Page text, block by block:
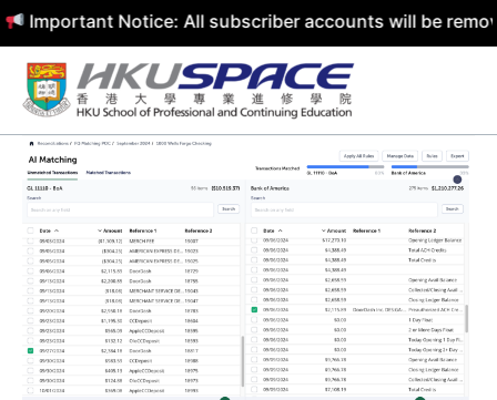
Notice: All subscriber accounts will be removed by
Skip
content